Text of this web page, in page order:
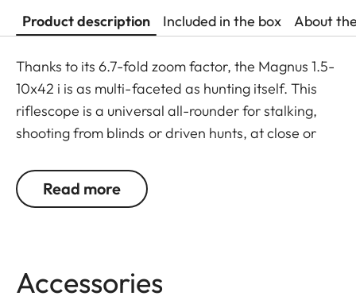
Product description Included in the box About
Thanks to its 6.7-fold zoom factor, the Magnus 1.5-
10x42 i is as multi-faceted as hunting itself. This
riflescope is a universal all-rounder for stalking,
shooting from blinds or driven hunts, at close or
superior accuracy in every hunting situation. The
crisply displayed red dot and extremely fine
outstanding zoom range combined with the lens
Read more
Accessories